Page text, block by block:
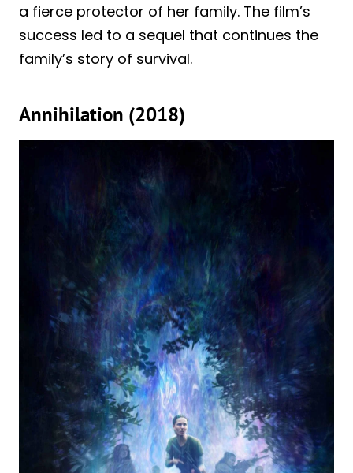
a fierce protector of her family. The film’s
success led to a sequel that continues the
family’s story of survival.
Annihilation (2018)